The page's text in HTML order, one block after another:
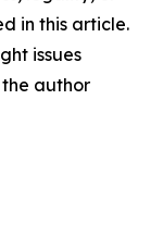
in this article.
issues
author